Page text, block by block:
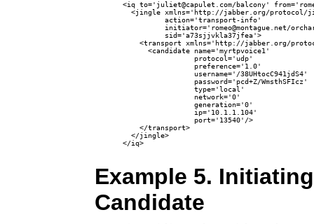
<iq to='juliet@capulet.com/balcony'
<jingle xmlns='http://jabber.org/protocol/
          action='transport-info'
initiator='romeo@montague.net/
          sid='a73sjjvkla37jfea'>
<transport xmlns='http://jabber.org/
      <candidate name='myrtpvoice1'
                 protocol='udp'
                 preference='1.0'
                 username='/38UHtocC941jdS4'
                 password='pcd+Z/WmsthSFIcz'
                 type='local'
                 network='0'
                 generation='0'
                 ip='10.1.1.104'
                 port='13540'/>
    </transport>
  </jingle>
</iq>
Example 5.
Candidate